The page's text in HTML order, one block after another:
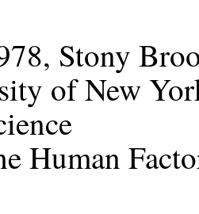
Stony
of New
Human